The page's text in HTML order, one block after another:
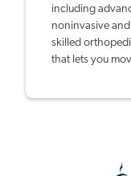
including
noninvasive
skilled
that lets you